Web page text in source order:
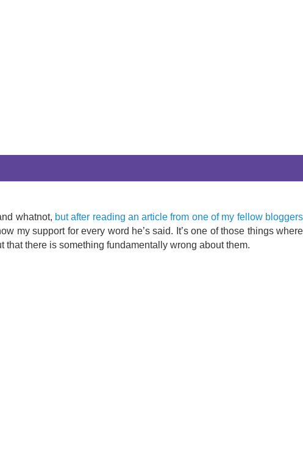
whatnot, but after reading an article from one of my fellow bloggers
my support for every word he’s said. It’s one of those things where
there is something fundamentally wrong about them.